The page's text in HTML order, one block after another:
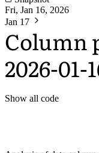
Fri, Jan 16, 2026
Jan 17
Column
2026-01-
Show all code